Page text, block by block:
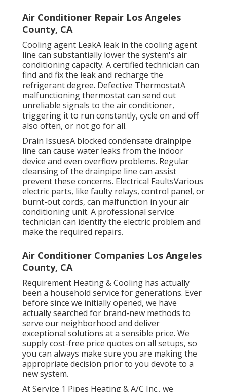
Air Conditioner Repair Los Angeles
County, CA
Cooling agent LeakA leak in the cooling agent
line can substantially lower the system's air
conditioning capacity. A certified technician can
find and fix the leak and recharge the
refrigerant degree. Defective ThermostatA
malfunctioning thermostat can send out
unreliable signals to the air conditioner,
triggering it to run constantly, cycle on and off
also often, or not go for all.
Drain IssuesA blocked condensate drainpipe
line can cause water leaks from the indoor
device and even overflow problems. Regular
cleansing of the drainpipe line can assist
prevent these concerns. Electrical FaultsVarious
electric parts, like faulty relays, control panel, or
burnt-out cords, can malfunction in your air
conditioning unit. A professional service
technician can identify the electric problem and
make the required repairs.
Air Conditioner Companies Los Angeles
County, CA
Requirement Heating & Cooling has actually
been a household service for generations. Ever
before since we initially opened, we have
actually searched for brand-new methods to
serve our neighborhood and deliver
exceptional solutions at a sensible price. We
supply cost-free price quotes on all setups, so
you can always make sure you are making the
appropriate decision prior to you devote to a
new system.
At Service 1 Pipes Heating & A/C Inc., we